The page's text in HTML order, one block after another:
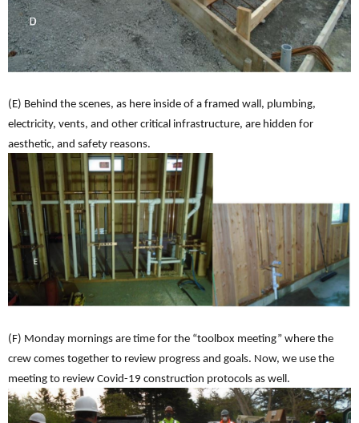
(E) Behind the scenes, as here inside of a framed wall, plumbing,
electricity, vents, and other critical infrastructure, are hidden for
aesthetic, and safety reasons.
(F) Monday mornings are time for the “toolbox meeting” where the
crew comes together to review progress and goals. Now, we use the
meeting to review Covid-19 construction protocols as well.